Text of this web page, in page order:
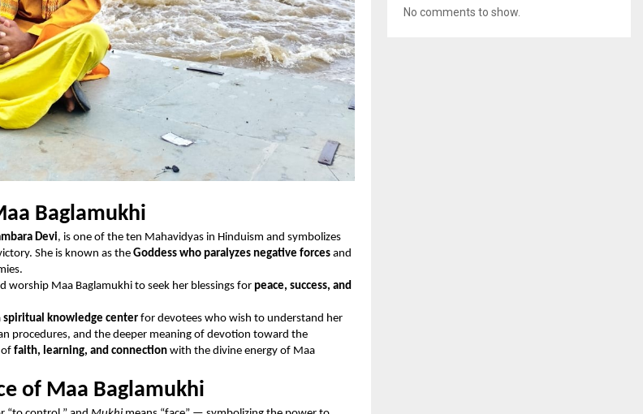
Baglamukhi
Devi, is one of the ten Mahavidyas in Hinduism and symbolizes
She is known as theGoddess who paralyzes negative forces and
worship Maa Baglamukhi to seek her blessings for peace, success, and
spiritual knowledge center for devotees who wish to understand her
procedures, and the deeper meaning of devotion toward the
offaith, learning, and connection with the divine energy of Maa
of Maa Baglamukhi
No comments to show.